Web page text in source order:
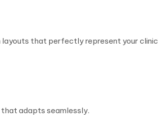
that perfectly represent your
adapts seamlessly.